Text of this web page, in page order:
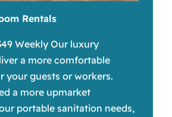
Rentals
Weekly Our luxury
a more comfortable
your guests or workers.
a more upmarket
portable sanitation needs,